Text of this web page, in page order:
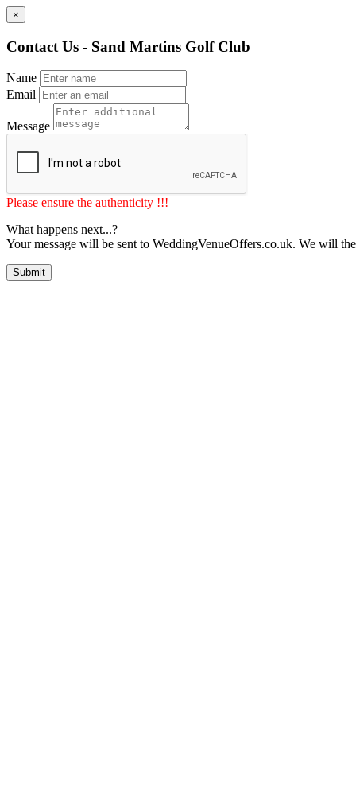
×
Contact Us - Sand Martins Golf Club
Name
Email
Message
Please ensure the authenticity !!!
What happens next...?
Your message will be sent to WeddingVenueOffers.co.uk. We will